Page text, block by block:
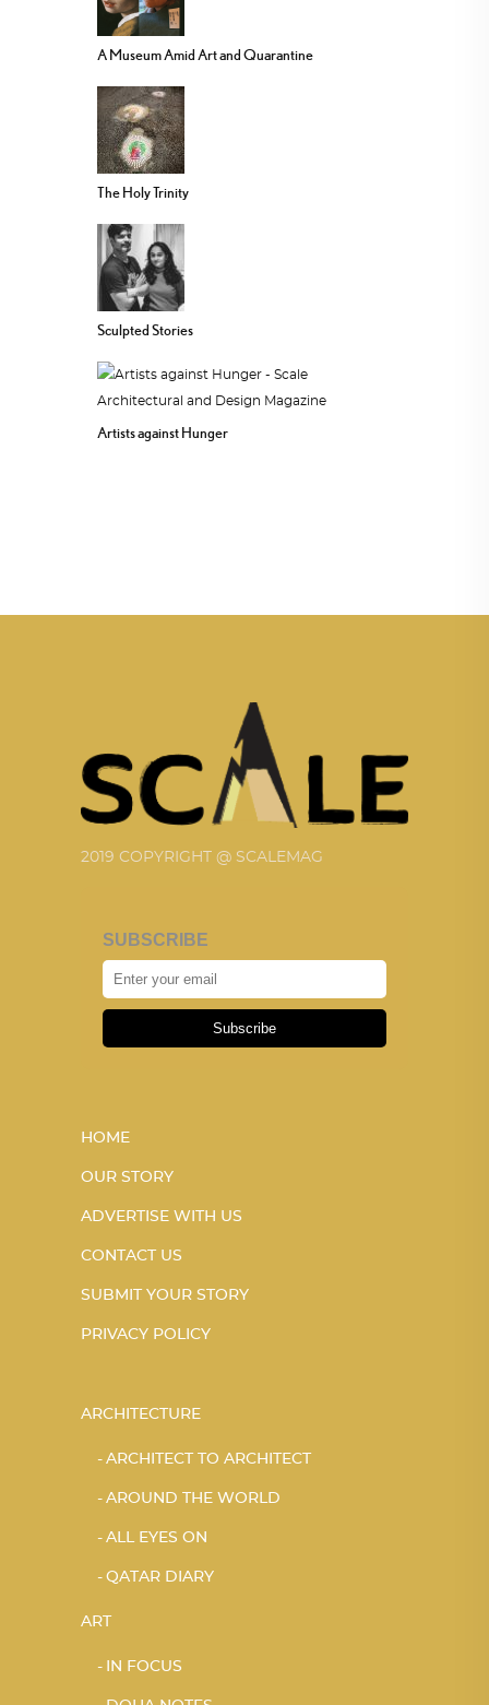
A Museum Amid Art and Quarantine
The Holy Trinity
Sculpted Stories
Artists against Hunger
2019 COPYRIGHT @ SCALEMAG
SUBSCRIBE
Subscribe
HOME
OUR STORY
ADVERTISE WITH US
CONTACT US
SUBMIT YOUR STORY
PRIVACY POLICY
ARCHITECTURE
ARCHITECT TO ARCHITECT
AROUND THE WORLD
ALL EYES ON
QATAR DIARY
ART
IN FOCUS